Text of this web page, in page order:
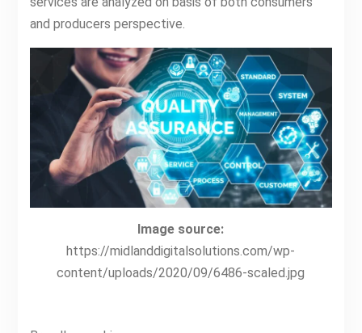
and producers perspective.
Image source:
https://midlanddigitalsolutions.com/wp-
content/uploads/2020/09/6486-scaled.jpg